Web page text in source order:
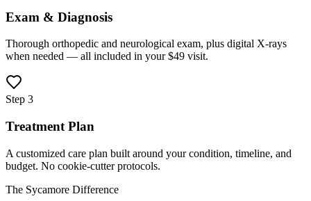
Exam & Diagnosis
Thorough orthopedic and neurological exam, plus digital X-rays
when needed — all included in your $49 visit.
Step 3
Treatment Plan
A customized care plan built around your condition, timeline, and
budget. No cookie-cutter protocols.
The Sycamore Difference